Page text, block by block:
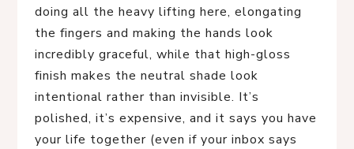
doing all the heavy lifting here, elongating
the fingers and making the hands look
incredibly graceful, while that high-gloss
finish makes the neutral shade look
intentional rather than invisible. It’s
polished, it’s expensive, and it says you have
your life together (even if your inbox says